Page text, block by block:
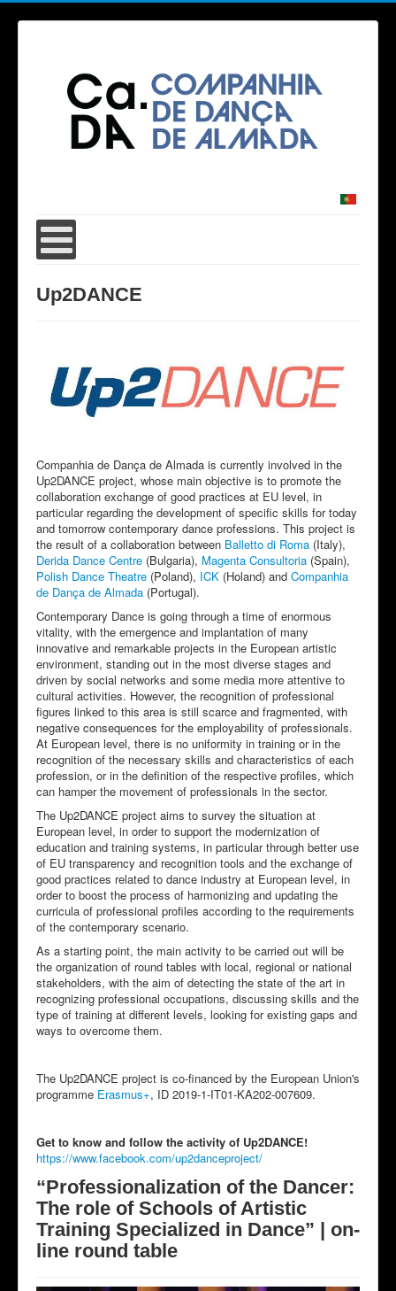
Up2DANCE
Companhia de Dança de Almada is currently involved in the
Up2DANCE project, whose main objective is to promote the
collaboration exchange of good practices at EU level, in
particular regarding the development of specific skills for today
and tomorrow contemporary dance professions. This project is
the result of a collaboration between Balletto di Roma (Italy),
Derida Dance Centre (Bulgaria), Magenta Consultoria (Spain),
Polish Dance Theatre (Poland), ICK (Holand) and Companhia
de Dança de Almada (Portugal).
Contemporary Dance is going through a time of enormous
vitality, with the emergence and implantation of many
innovative and remarkable projects in the European artistic
environment, standing out in the most diverse stages and
driven by social networks and some media more attentive to
cultural activities. However, the recognition of professional
figures linked to this area is still scarce and fragmented, with
negative consequences for the employability of professionals.
At European level, there is no uniformity in training or in the
recognition of the necessary skills and characteristics of each
profession, or in the definition of the respective profiles, which
can hamper the movement of professionals in the sector.
The Up2DANCE project aims to survey the situation at
European level, in order to support the modernization of
education and training systems, in particular through better use
of EU transparency and recognition tools and the exchange of
good practices related to dance industry at European level, in
order to boost the process of harmonizing and updating the
curricula of professional profiles according to the requirements
of the contemporary scenario.
As a starting point, the main activity to be carried out will be
the organization of round tables with local, regional or national
stakeholders, with the aim of detecting the state of the art in
recognizing professional occupations, discussing skills and the
type of training at different levels, looking for existing gaps and
ways to overcome them.
The Up2DANCE project is co-financed by the European Union's
programme Erasmus+, ID 2019-1-IT01-KA202-007609.
Get to know and follow the activity of Up2DANCE!
https://www.facebook.com/up2danceproject/
“Professionalization of the Dancer:
The role of Schools of Artistic
Training Specialized in Dance” | on-
line round table